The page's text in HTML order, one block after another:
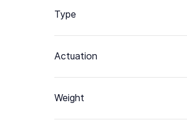
Type
Actuation
Weight